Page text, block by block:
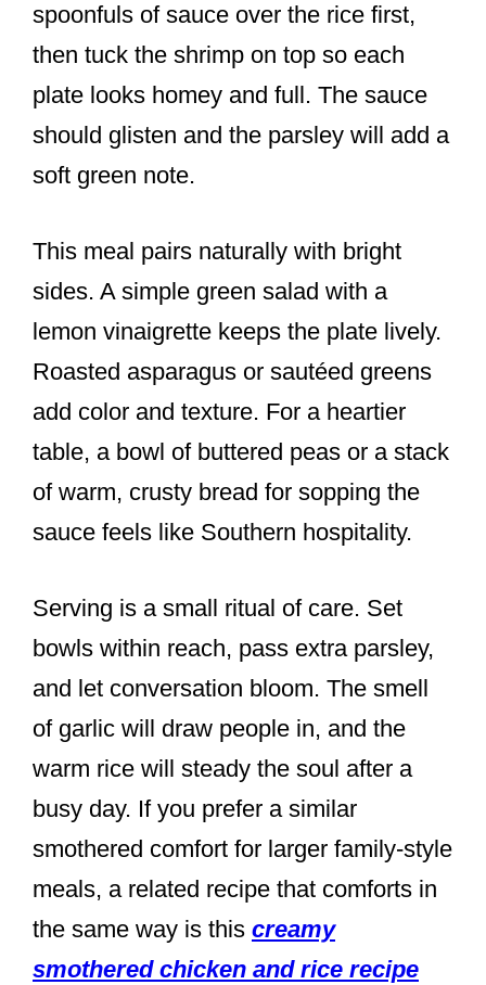
spoonfuls of sauce over the rice first,
then tuck the shrimp on top so each
plate looks homey and full. The sauce
should glisten and the parsley will add a
soft green note.
This meal pairs naturally with bright
sides. A simple green salad with a
lemon vinaigrette keeps the plate lively.
Roasted asparagus or sautéed greens
add color and texture. For a heartier
table, a bowl of buttered peas or a stack
of warm, crusty bread for sopping the
sauce feels like Southern hospitality.
Serving is a small ritual of care. Set
bowls within reach, pass extra parsley,
and let conversation bloom. The smell
of garlic will draw people in, and the
warm rice will steady the soul after a
busy day. If you prefer a similar
smothered comfort for larger family-style
meals, a related recipe that comforts in
the same way is this creamy
smothered chicken and rice recipe